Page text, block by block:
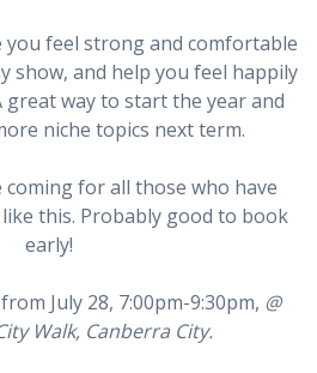
you feel strong and comfortable
show, and help you feel happily
great way to start the year and
niche topics next term.
coming for all those who have
this. Probably good to book
early!
July 28, 7:00pm-9:30pm, @
Walk, Canberra City.